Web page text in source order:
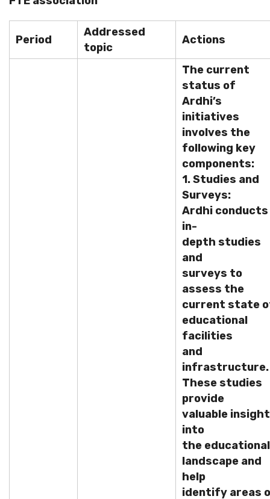
Period
Addressed
topic
Actions
The current
status of
Ardhi’s
initiatives
involves the
following key
components:
1. Studies and
Surveys:
Ardhi conducts
in-
depth studies
and
surveys to
assess the
current state
educational
facilities
and
infrastructure.
These studies
provide
valuable
into
the educational
landscape and
help
identify areas